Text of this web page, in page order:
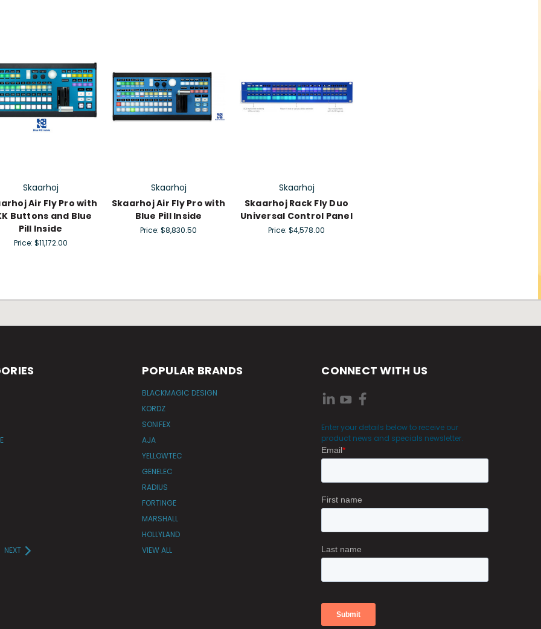
Skaarhoj
Air Fly Pro with
Buttons and Blue
Pill Inside
Price: $11,172.00
Skaarhoj
Skaarhoj Air Fly Pro with
Blue Pill Inside
Price: $8,830.50
Skaarhoj
Skaarhoj Rack Fly Duo
Universal Control Panel
Price: $4,578.00
NEXT
POPULAR BRANDS
BLACKMAGIC DESIGN
KORDZ
SONIFEX
AJA
YELLOWTEC
GENELEC
RADIUS
FORTINGE
MARSHALL
HOLLYLAND
VIEW ALL
CONNECT WITH US
Enter your details below to receive our
product news and specials newsletter.